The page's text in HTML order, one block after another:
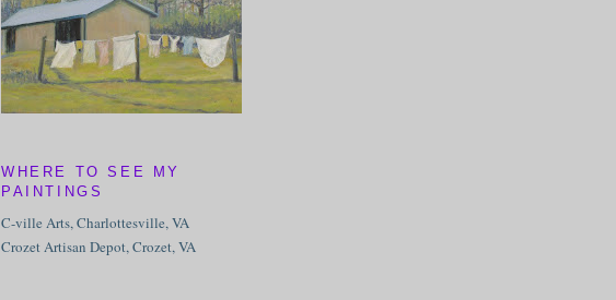
WHERE TO SEE MY
PAINTINGS
C-ville Arts, Charlottesville, VA
Crozet Artisan Depot, Crozet, VA